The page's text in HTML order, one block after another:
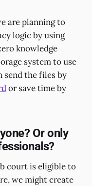
are planning to
logic by using
knowledge
system to use
send the files by
or save time by
Or only
court is eligible to
we might create